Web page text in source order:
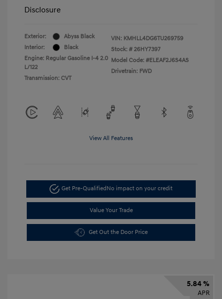
Disclosure
Exterior:
Abyss Black
Interior:
Black
Engine: Regular Gasoline I-4 2.0
L/122
Transmission: CVT
VIN: KMHLL4DG6TU269759
Stock: # 26HY7397
Model Code: #ELEAF2J6S4AS
Drivetrain: FWD
View All Features
Get Pre-QualifiedNo impact on your credit
Value Your Trade
Get Out the Door Price
5.84 %
APR